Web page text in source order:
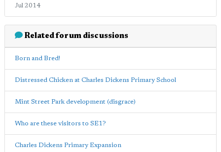
Jul 2014
Related forum discussions
Born and Bred!
Distressed Chicken at Charles Dickens Primary School
Mint Street Park development (disgrace)
Who are these visitors to SE1?
Charles Dickens Primary Expansion